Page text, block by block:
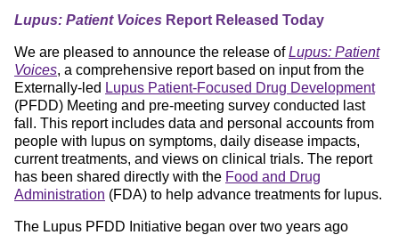
Lupus: Patient Voices Report Released Today
We are pleased to announce the release ofLupus: Patient
Voices, a comprehensive report based on input from the
Externally-led Lupus Patient-Focused Drug Development
(PFDD) Meeting and pre-meeting survey conducted last
fall. This report includes data and personal accounts from
people with lupus on symptoms, daily disease impacts,
current treatments, and views on clinical trials. The report
has been shared directly with the Food and Drug
Administration (FDA) to help advance treatments for lupus.
The Lupus PFDD Initiative began over two years ago